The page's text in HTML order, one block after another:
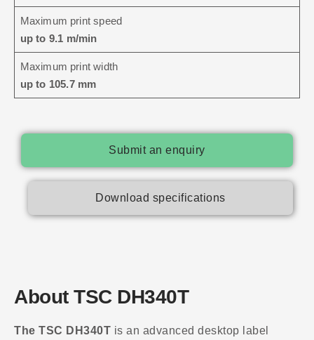
Maximum print speed
up to 9.1 m/min
Maximum print width
up to 105.7 mm
Submit an enquiry
Download specifications
About TSC DH340T
The TSC DH340T is an advanced desktop label